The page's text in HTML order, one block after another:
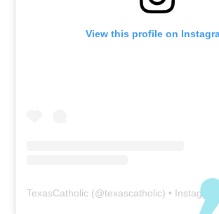
View this profile on
TexasCatholic (@texascatholic) • Instagram